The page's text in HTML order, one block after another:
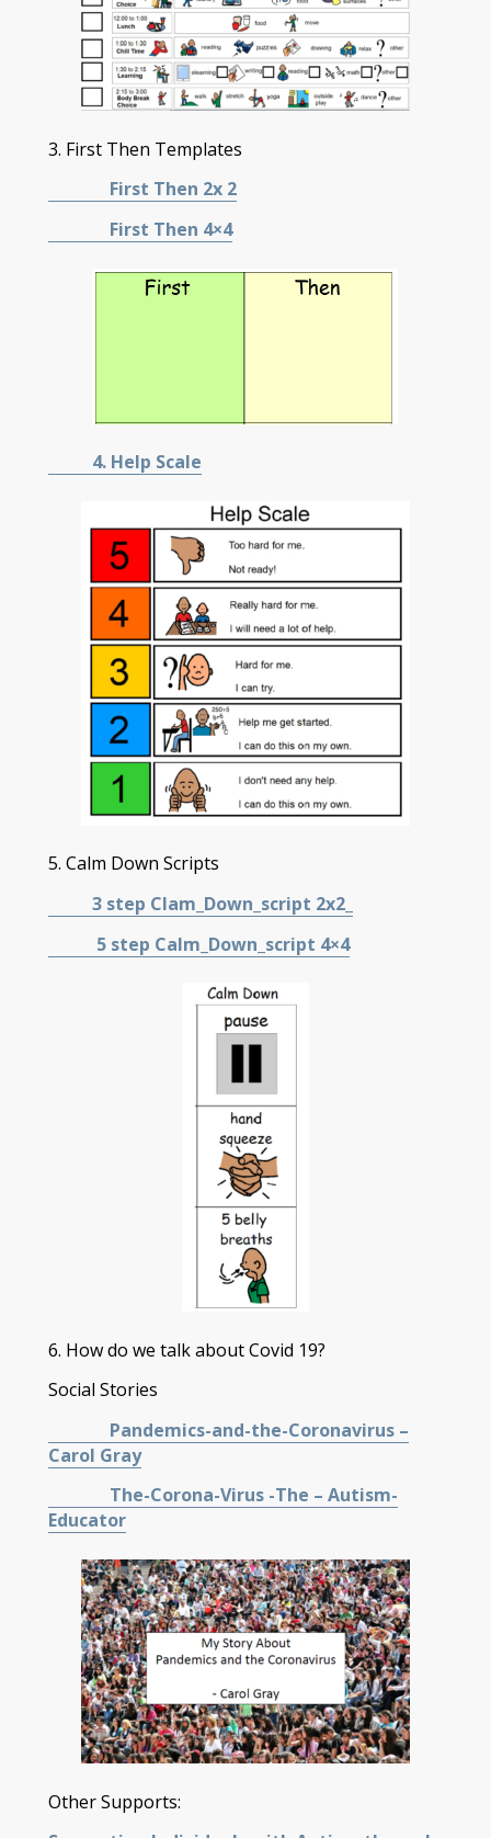
3. First Then Templates
First Then 2x 2
First Then 4×4
4. Help Scale
5. Calm Down Scripts
3 step Clam_Down_script 2x2_
5 step Calm_Down_script 4×4
6. How do we talk about Covid 19?
Social Stories
Pandemics-and-the-Coronavirus –
Carol Gray
The-Corona-Virus -The – Autism-
Educator
Other Supports: